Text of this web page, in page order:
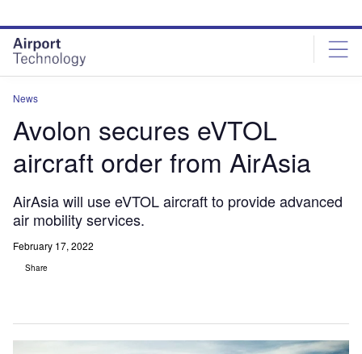
site
menu
page
content
News
Avolon secures eVTOL
aircraft order from AirAsia
AirAsia will use eVTOL aircraft to provide advanced
air mobility services.
February 17, 2022
Share